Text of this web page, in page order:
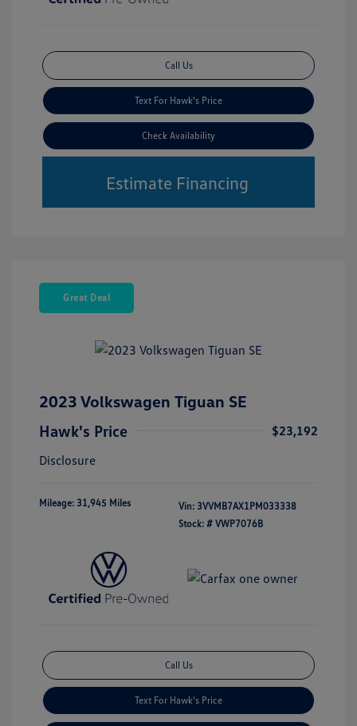
Call Us
Text For Hawk's Price
Check Availability
Estimate Financing
Great Deal
2023 Volkswagen Tiguan SE
Hawk's Price
$23,192
Disclosure
Mileage: 31,945 Miles Vin: 3VVMB7AX1PM033338
Stock: # VWP7076B
Call Us
Text For Hawk's Price